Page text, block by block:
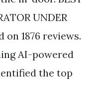
UNDER
on 1876 reviews.
AI-powered
the top